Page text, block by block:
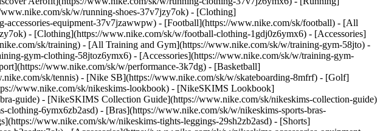
sk/w/running-shoes-37v7jzy7ok) - [Clothing]
equipment-37v7jzawwpw) - [Football](https://www.nike.com/sk/football) - [All
- [Clothing](https://www.nike.com/sk/w/football-clothing-1gdj0z6ymx6) - [Accessories]
sk/training) - [All Training and Gym](https://www.nike.com/sk/w/training-gym-58jto) -
gym-clothing-58jtoz6ymx6) - [Accessories](https://www.nike.com/sk/w/training-gym-
www.nike.com/sk/w/performance-3k7dg) - [Basketball]
sk/tennis) - [Nike SB](https://www.nike.com/sk/w/skateboarding-8mfrf) - [Golf]
www.nike.com/sk/nikeskims-lookbook) - [NikeSKIMS Lookbook]
guide) - [NikeSKIMS Collection Guide](https://www.nike.com/sk/nikeskims-collection-guide)
6ymx6zb2asd) - [Bras](https://www.nike.com/sk/w/nikeskims-sports-bras-
www.nike.com/sk/w/nikeskims-tights-leggings-29sh2zb2asd) - [Shorts]